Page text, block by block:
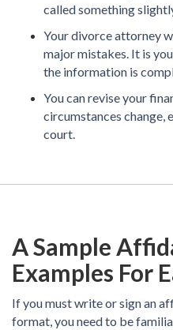
called something
Your divorce attorney
major mistakes. It is
the information is
You can revise your
circumstances change,
court.
A Sample
Examples For
If you must write or sign an
format, you need to be